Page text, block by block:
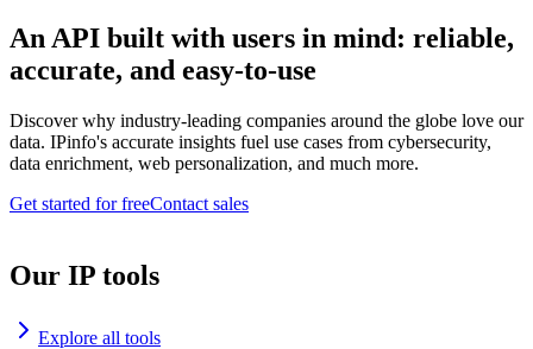
An API built with users in mind: reliable,
accurate, and easy-to-use
Discover why industry-leading companies around the globe love our
data. IPinfo's accurate insights fuel use cases from cybersecurity,
data enrichment, web personalization, and much more.
Get started for freeContact sales
Our IP tools
Explore all tools